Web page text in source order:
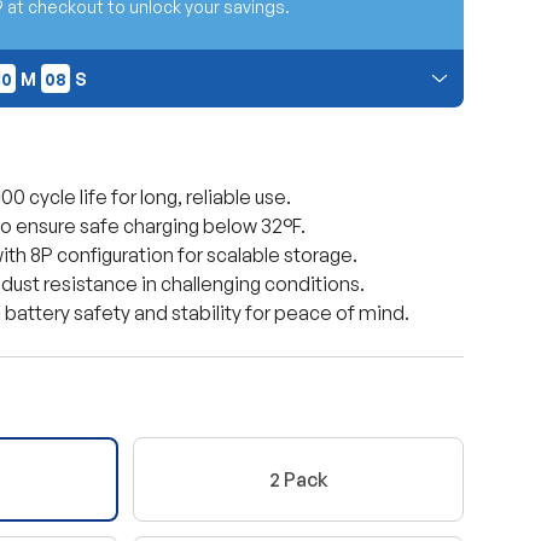
view
at checkout to unlock your savings.
M 07
07
S
cycle life for long, reliable use.
ensure safe charging below 32°F.
8P configuration for scalable storage.
resistance in challenging conditions.
safety and stability for peace of mind.
2 Pack